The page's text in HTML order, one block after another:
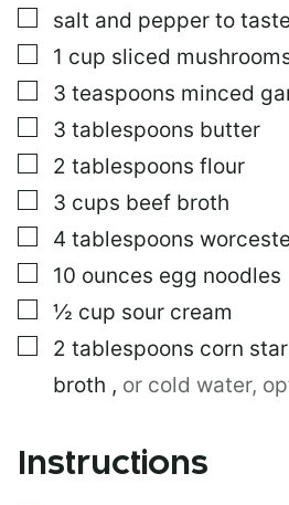
▢
salt and pepper to taste
▢
1 cup sliced
▢
3 teaspoons minced
▢
3 tablespoons butter
▢
2 tablespoons flour
▢
3 cups beef broth
▢
4 tablespoons
▢
10 ounces egg noodles
▢
½ cup sour cream
▢
2 tablespoons corn
broth , or cold water,
Instructions